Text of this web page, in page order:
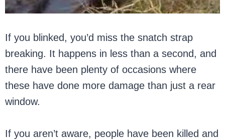
If you blinked, you’d miss the snatch strap
breaking. It happens in less than a second, and
there have been plenty of occasions where
these have done more damage than just a rear
window.
If you aren’t aware, people have been killed and